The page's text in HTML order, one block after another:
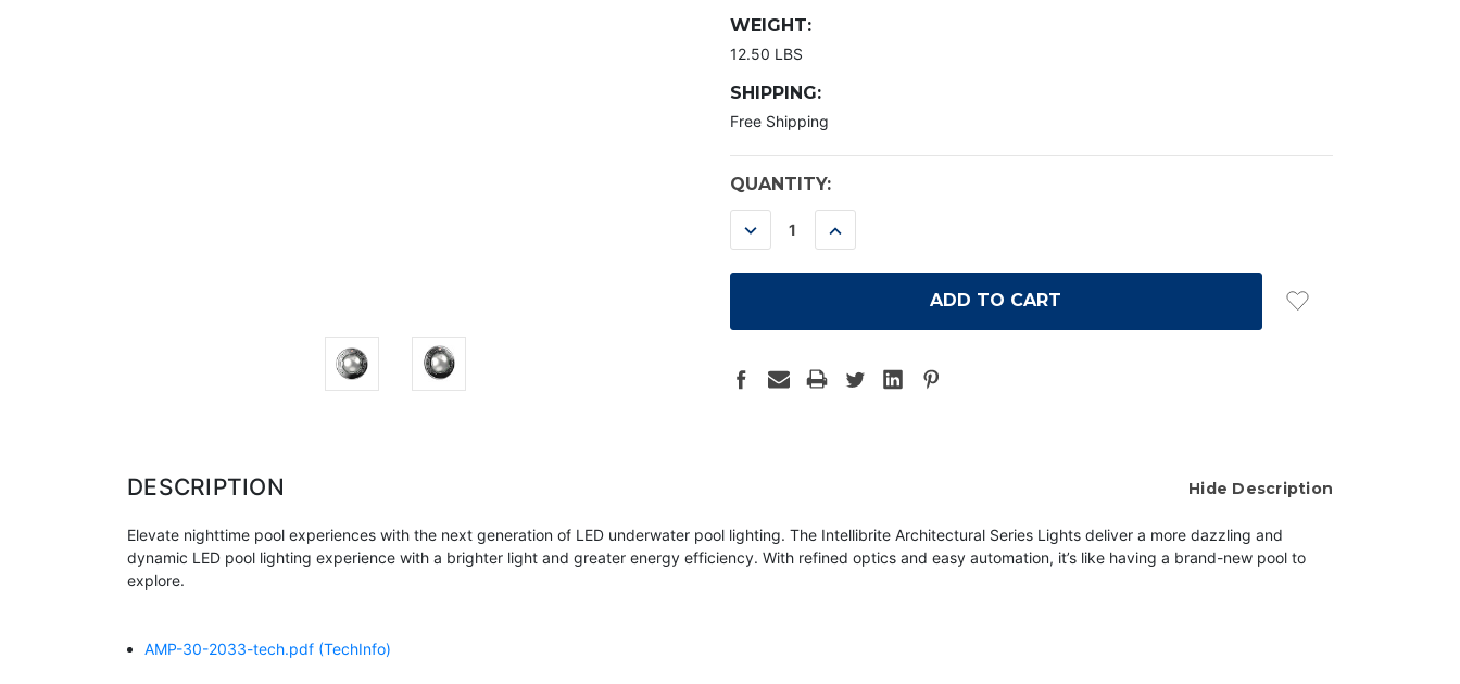
WEIGHT:
12.50 LBS
SHIPPING:
Free Shipping
CURRENT
STOCK:
QUANTITY:
DECREASE
QUANTITY:
INCREASE
QUANTITY:
DESCRIPTION Hide Description
Elevate nighttime pool experiences with the next generation of LED underwater pool lighting. The Intellibrite Architectural Series Lights deliver a more dazzling and
dynamic LED pool lighting experience with a brighter light and greater energy efficiency. With refined optics and easy automation, it’s like having a brand-new pool to
explore.
AMP-30-2033-tech.pdf (TechInfo)